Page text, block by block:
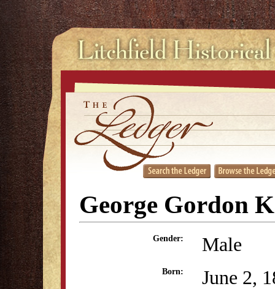
George Gordon
Gender: Male
Born: June 2,